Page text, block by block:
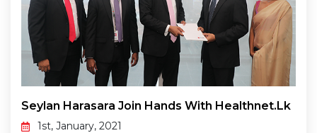
Seylan Harasara Join Hands With Healthnet.lk
1st, January, 2021